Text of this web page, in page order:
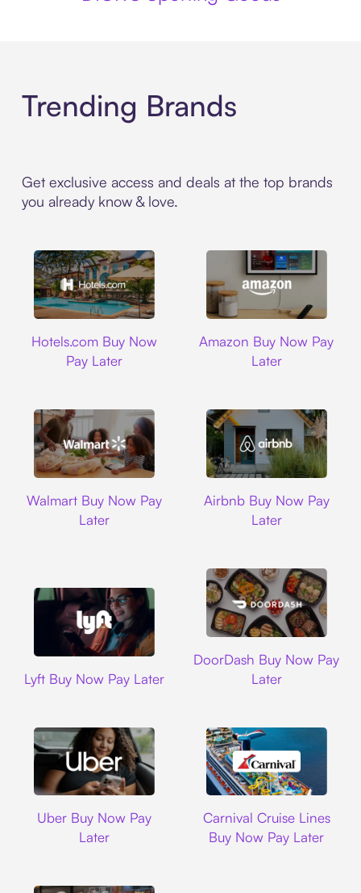
Trending Brands
Get exclusive access and deals at the top brands
you already know & love.
Hotels.com Buy Now
Pay Later
Amazon Buy Now Pay
Later
Walmart Buy Now Pay
Later
Airbnb Buy Now Pay
Later
Lyft Buy Now Pay Later
DoorDash Buy Now Pay
Later
Uber Buy Now Pay
Later
Carnival Cruise Lines
Buy Now Pay Later